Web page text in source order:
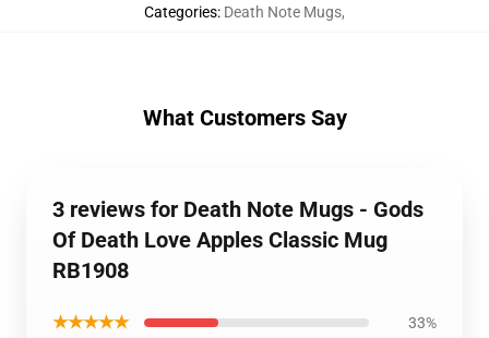
Categories: Death Note Mugs,
What Customers Say
3 reviews for Death Note Mugs - Gods
Of Death Love Apples Classic Mug
RB1908
★★★★★ 33%